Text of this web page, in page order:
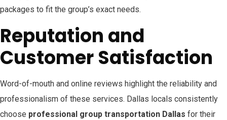
packages to fit the group’s exact needs.
Reputation and
Customer Satisfaction
Word-of-mouth and online reviews highlight the reliability and
professionalism of these services. Dallas locals consistently
choose professional group transportation Dallas for their